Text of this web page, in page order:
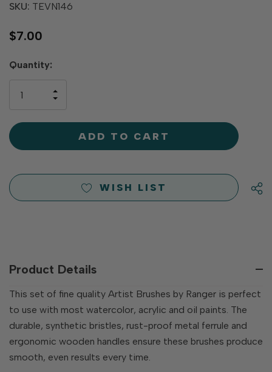
SKU: TEVN146
$7.00
Hurry
left
Quantity:
OF
UNDEFINED
INCREASE
UNDEFINED
WISH LIST
Product Details
This set of fine quality Artist Brushes by Ranger is perfect
to use with most watercolor, acrylic and oil paints. The
durable, synthetic bristles, rust-proof metal ferrule and
ergonomic wooden handles ensure these brushes produce
smooth, even results every time.